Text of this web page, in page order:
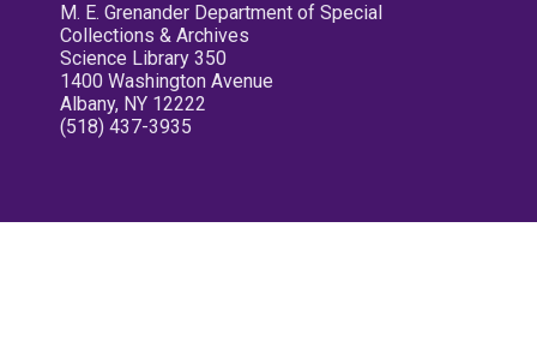
M. E. Grenander Department of Special
Collections & Archives
Science Library 350
1400 Washington Avenue
Albany, NY 12222
(518) 437-3935